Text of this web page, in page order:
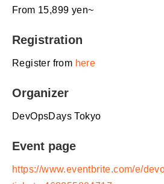
From 15,899 yen~
Registration
Register from here
Organizer
DevOpsDays Tokyo
Event page
https://www.eventbrite.com/e/